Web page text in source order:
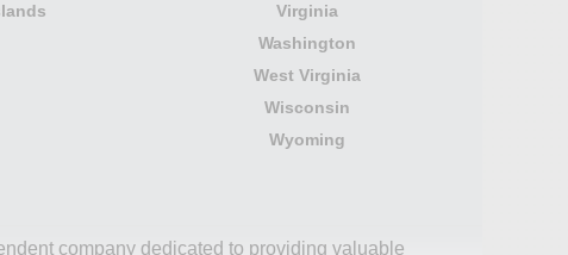
Virginia
Washington
West Virginia
Wisconsin
Wyoming
company dedicated to providing valuable